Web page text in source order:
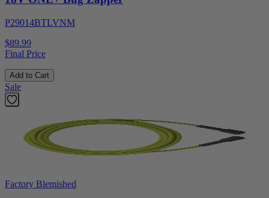
P29014BTLVNM
$89.99
Final Price
Add to Cart
Sale
Factory Blemished